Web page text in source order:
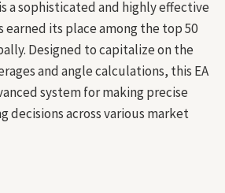
is a sophisticated and highly effective
its place among the top 50
Designed to capitalize on the
and angle calculations, this EA
system for making precise
decisions across various market